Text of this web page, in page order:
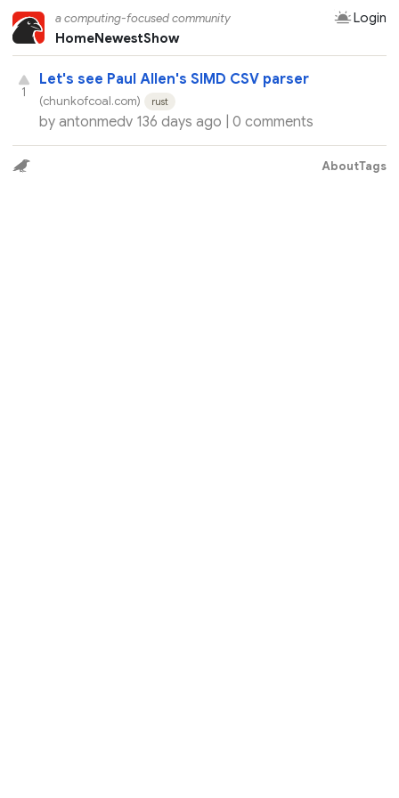
a computing-focused community
Login
HomeNewestShow
1
Let's see Paul Allen's SIMD CSV parser
(chunkofcoal.com) rust
by antonmedv 136 days ago | 0 comments
AboutTags